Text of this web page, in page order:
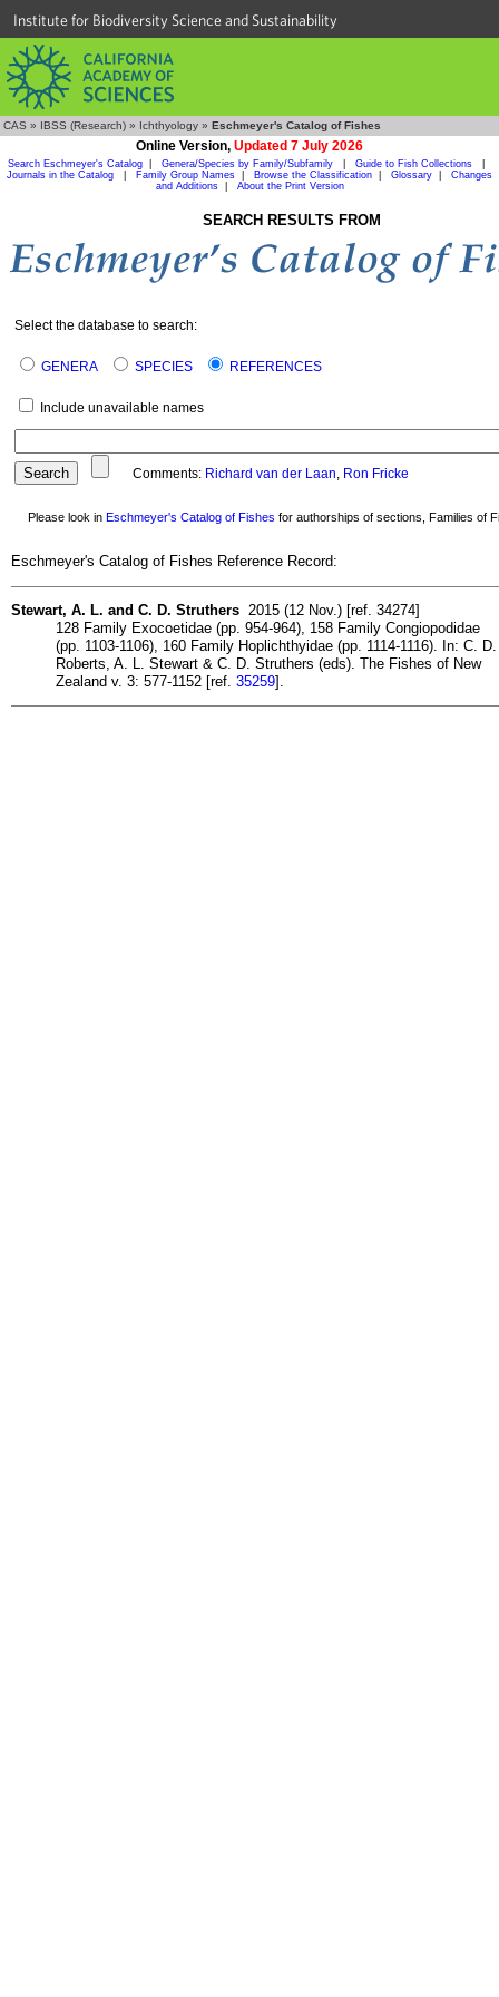
Institute for Biodiversity Science and Sustainability
CAS » IBSS (Research) » Ichthyology » Eschmeyer's Catalog of Fishes
Online Version, Updated 7 July 2026
Search Eschmeyer's Catalog Genera/Species by Family/Subfamily Guide to Fish Collections
Journals in the Catalog
Family Group Names Browse the Classification Glossary
Changes
and Additions| About the Print Version
SEARCH RESULTS FROM
Select the database to search:
GENERA SPECIES REFERENCES
Include unavailable names
Comments: Richard van der Laan, Ron Fricke
Please look in Eschmeyer's Catalog of Fishes for authorships of sections, Families of
Eschmeyer's Catalog of Fishes Reference Record:
Stewart, A. L. and C. D. Struthers 2015 (12 Nov.) [ref. 34274]
128 Family Exocoetidae (pp. 954-964), 158 Family Congiopodidae
(pp. 1103-1106), 160 Family Hoplichthyidae (pp. 1114-1116). In: C. D.
Roberts, A. L. Stewart & C. D. Struthers (eds). The Fishes of New
Zealand v. 3: 577-1152 [ref. 35259].